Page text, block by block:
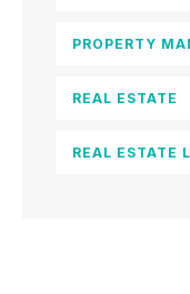
PROPERTY
REAL ESTATE
REAL ESTATE